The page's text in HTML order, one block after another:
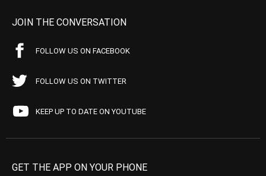
JOIN THE CONVERSATION
FOLLOW US ON FACEBOOK
FOLLOW US ON TWITTER
KEEP UP TO DATE ON YOUTUBE
GET THE APP ON YOUR PHONE